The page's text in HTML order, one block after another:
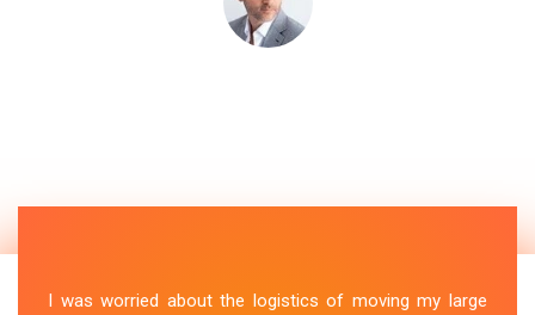
I was worried about the logistics of moving my large